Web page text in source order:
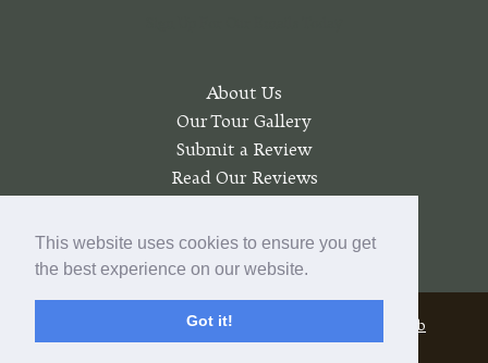
This website uses cookies to ensure you get
the best experience on our website.
Got it!
About Us
Our Tour Gallery
Submit a Review
Read Our Reviews
My account
© 2026 O'Sullivan's Courthouse Tours |
Pratt Web